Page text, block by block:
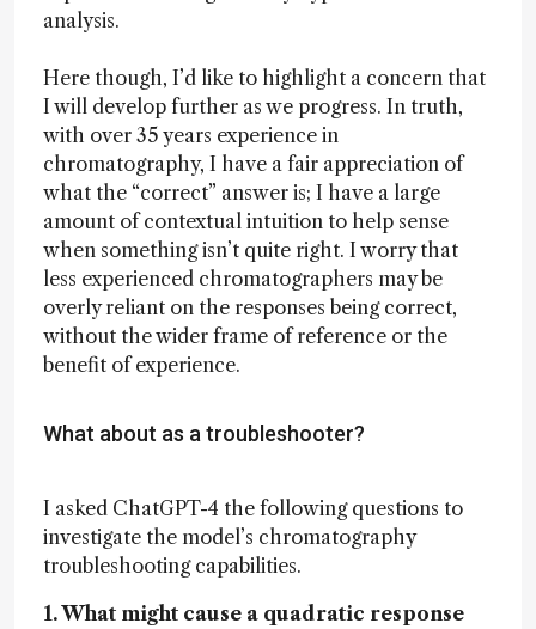
analysis.
Here though, I’d like to highlight a concern that
I will develop further as we progress. In truth,
with over 35 years experience in
chromatography, I have a fair appreciation of
what the “correct” answer is; I have a large
amount of contextual intuition to help sense
when something isn’t quite right. I worry that
less experienced chromatographers may be
overly reliant on the responses being correct,
without the wider frame of reference or the
benefit of experience.
What about as a troubleshooter?
I asked ChatGPT-4 the following questions to
investigate the model’s chromatography
troubleshooting capabilities.
1. What might cause a quadratic response